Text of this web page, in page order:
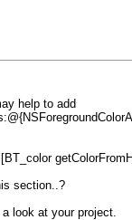
help to add
section..?
look at your project.